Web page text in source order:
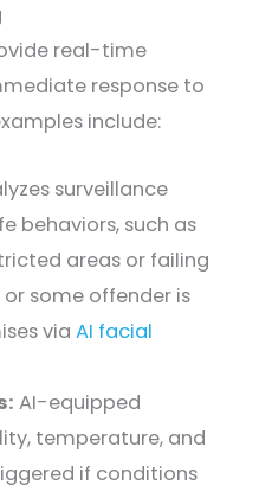
real-time
response to
include:
surveillance
behaviors, such as
areas or failing
some offender is
viaAI facial
AI-equipped
temperature, and
if conditions